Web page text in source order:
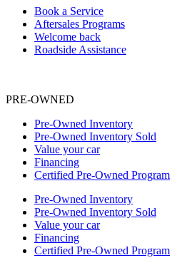
Book a Service
Aftersales Programs
Welcome back
Roadside Assistance
PRE-OWNED
Pre-Owned Inventory
Pre-Owned Inventory Sold
Value your car
Financing
Certified Pre-Owned Program
Pre-Owned Inventory
Pre-Owned Inventory Sold
Value your car
Financing
Certified Pre-Owned Program